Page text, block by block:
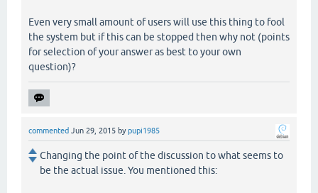
Even very small amount of users will use this thing to fool
the system but if this can be stopped then why not (points
for selection of your answer as best to your own
question)?
commented Jun 29, 2015 bypupi1985
Changing the point of the discussion to what seems to
be the actual issue. You mentioned this: